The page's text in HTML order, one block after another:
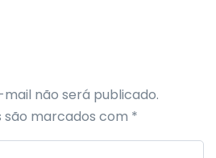
não será publicado.
marcados com *